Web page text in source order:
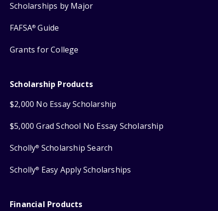
Scholarships by Major
FAFSA® Guide
Grants for College
Scholarship Products
$2,000 No Essay Scholarship
$5,000 Grad School No Essay Scholarship
Scholly® Scholarship Search
Scholly® Easy Apply Scholarships
Financial Products